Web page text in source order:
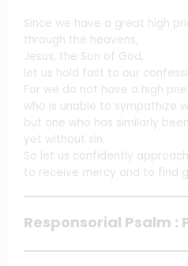
Since we have a great high
through the heavens,
Jesus, the Son of God,
let us hold fast to our
For we do not have a high
who is unable to sympathize
but one who has similarly
yet without sin.
So let us confidently
to receive mercy and to find
Responsorial Psalm :